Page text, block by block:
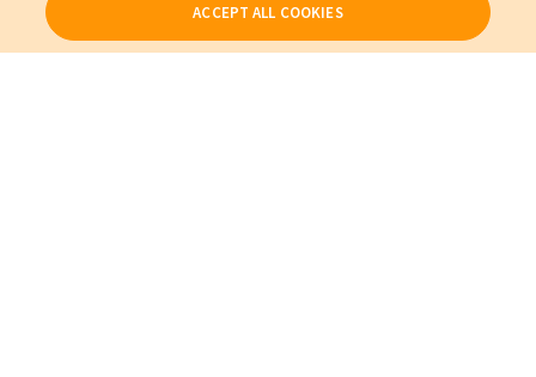
ACCEPT ALL COOKIES